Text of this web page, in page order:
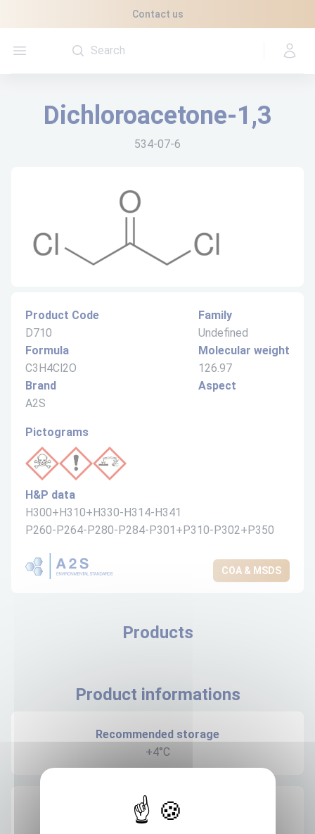
Contact us
Open menu
Dichloroacetone-1,3
534-07-6
Product Code
D710
Formula
C3H4Cl2O
Brand
A2S
Family
Undefined
Molecular weight
126.97
Aspect
Pictograms
H&P data
H300+H310+H330-H314-H341
P260-P264-P280-P284-P301+P310-P302+P350
COA & MSDS
Products
Product informations
Recommended storage
+4°C
Expedition storage
Room temperature
Cookies management panel